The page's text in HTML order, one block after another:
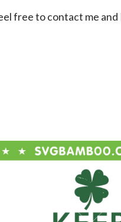
free to contact me